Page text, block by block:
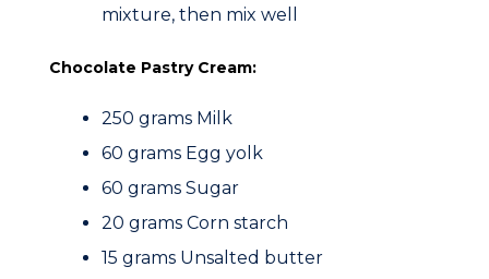
mixture, then mix well
Chocolate Pastry Cream:
250 grams Milk
60 grams Egg yolk
60 grams Sugar
20 grams Corn starch
15 grams Unsalted butter